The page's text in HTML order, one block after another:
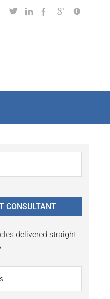
CONSULTANT
delivered straight